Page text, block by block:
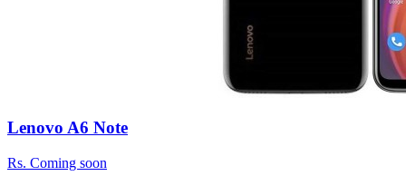
Lenovo A6 Note
Rs. Coming soon